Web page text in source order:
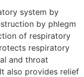
system by
by phlegm
of respiratory
respiratory
and throat
also provides relief